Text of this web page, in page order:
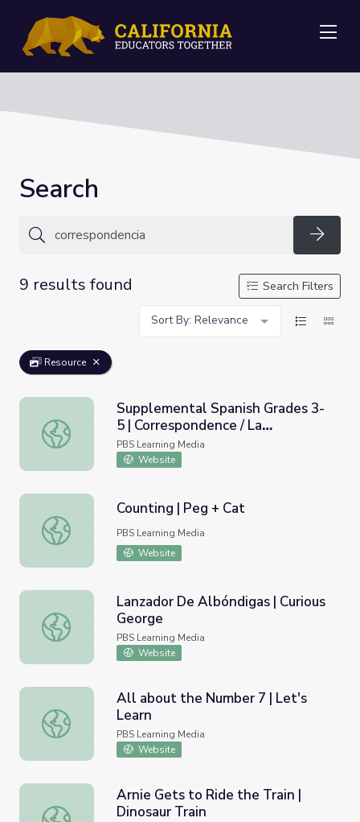
Search
9 results found
Search Filters
Sort By: Relevance
Resource
Supplemental Spanish Grades 3-5 | Correspondence / La
Supplemental Spanish Grades 3-
5 | Correspondence / La
correspondencia
PBS Learning Media
Website
Counting | Peg + Cat
Counting | Peg + Cat
PBS Learning Media
Website
Lanzador De Albóndigas | Curious George
Lanzador De Albóndigas | Curious
George
PBS Learning Media
Website
All about the Number 7 | Let's Learn
All about the Number 7 | Let's
Learn
PBS Learning Media
Website
Arnie Gets to Ride the Train | Dinosaur Train
Arnie Gets to Ride the Train |
Dinosaur Train